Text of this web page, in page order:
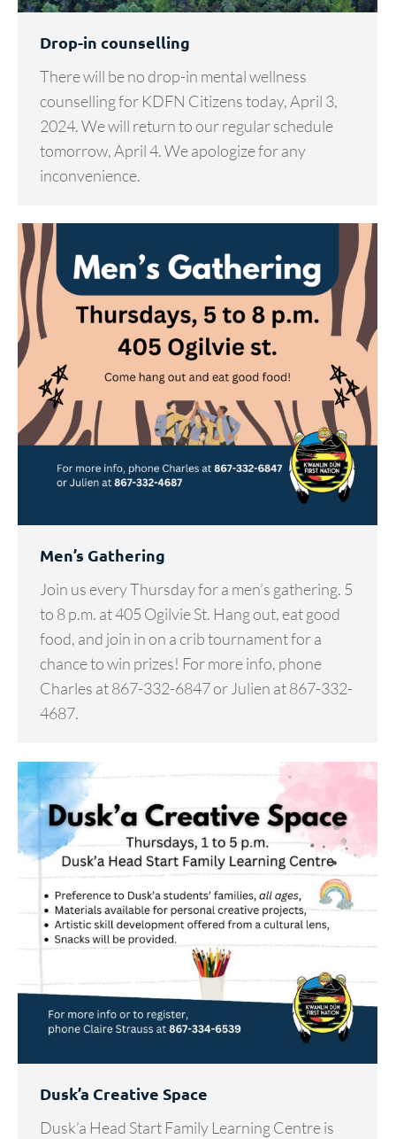
Drop-in counselling
There will be no drop-in mental wellness
counselling for KDFN Citizens today, April 3,
2024. We will return to our regular schedule
tomorrow, April 4. We apologize for any
inconvenience.
Men’s Gathering
Join us every Thursday for a men’s gathering. 5
to 8 p.m. at 405 Ogilvie St. Hang out, eat good
food, and join in on a crib tournament for a
chance to win prizes! For more info, phone
Charles at 867-332-6847 or Julien at 867-332-
4687.
Dusk’a Creative Space
Dusk’a Head Start Family Learning Centre is